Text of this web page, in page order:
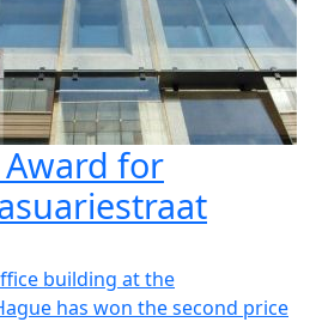
for
building at the
has won the second price